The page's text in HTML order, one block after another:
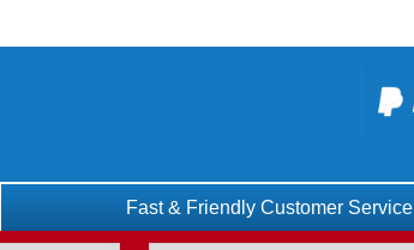
Fast & Friendly Customer Service